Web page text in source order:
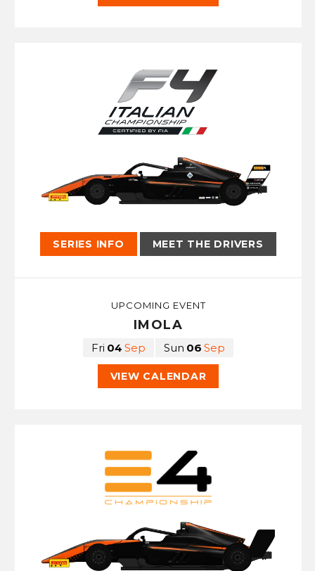
SERIES INFO MEET THE DRIVERS
UPCOMING EVENT
IMOLA
Fri 04 Sep Sun 06 Sep
VIEW CALENDAR